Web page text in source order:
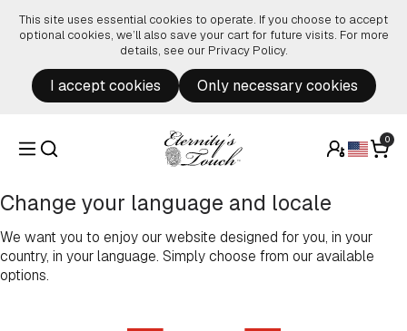
This site uses essential cookies to operate. If you choose to accept
optional cookies, we’ll also save your cart for future visits. For more
details, see our Privacy Policy.
I accept cookies Only necessary cookies
0
Change your language and locale
We want you to enjoy our website designed for you, in your
country, in your language. Simply choose from our available
options.